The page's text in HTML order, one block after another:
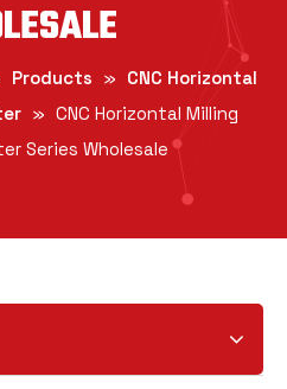
Products » CNC Horizontal
» CNC Horizontal Milling
Series Wholesale